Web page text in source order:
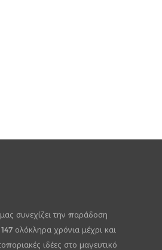
συνεχίζει την παράδοση
ολόκληρα χρόνια μέχρι και
ιδέες στο μαγευτικό